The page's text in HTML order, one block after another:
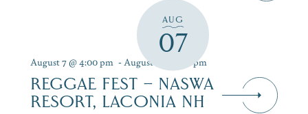
AUG
07
August 7 @ 4:00 pm -August 9 @ 7:00 pm
REGGAE FEST – NASWA
RESORT, LACONIA NH